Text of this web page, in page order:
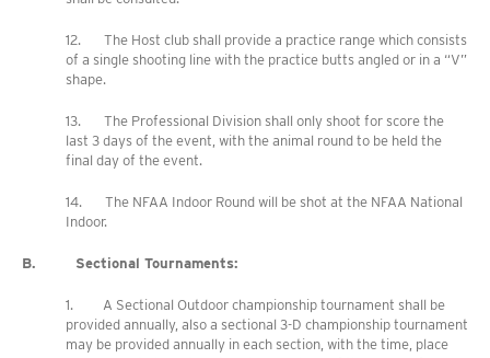
12. The Host club shall provide a practice range which consists
of a single shooting line with the practice butts angled or in a “V”
shape.
13. The Professional Division shall only shoot for score the
last 3 days of the event, with the animal round to be held the
final day of the event.
14. The NFAA Indoor Round will be shot at the NFAA National
Indoor.
B. Sectional Tournaments:
1. A Sectional Outdoor championship tournament shall be
provided annually, also a sectional 3-D championship tournament
may be provided annually in each section, with the time, place